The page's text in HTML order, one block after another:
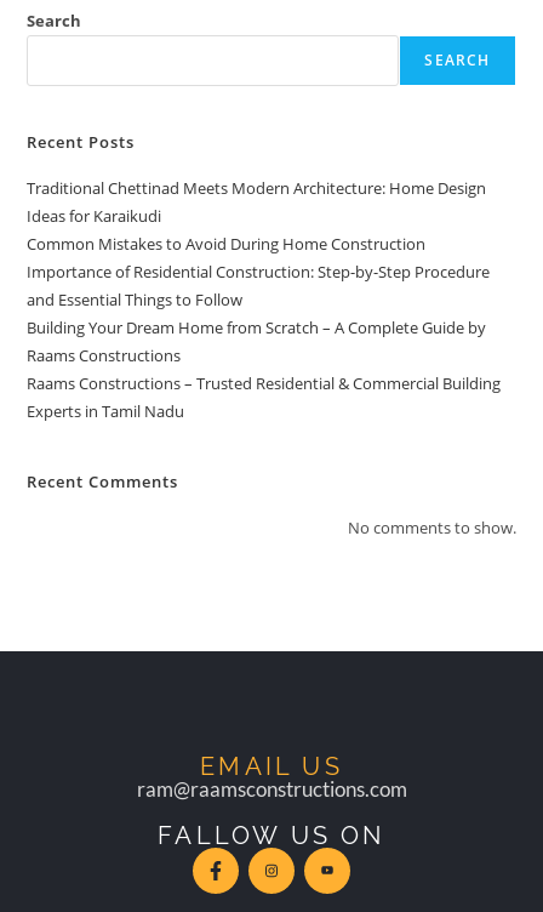
Search
SEARCH
Recent Posts
Traditional Chettinad Meets Modern Architecture: Home Design
Ideas for Karaikudi
Common Mistakes to Avoid During Home Construction
Importance of Residential Construction: Step-by-Step Procedure
and Essential Things to Follow
Building Your Dream Home from Scratch – A Complete Guide by
Raams Constructions
Raams Constructions – Trusted Residential & Commercial Building
Experts in Tamil Nadu
Recent Comments
No comments to show.
EMAIL US
ram@raamsconstructions.com
FALLOW US ON